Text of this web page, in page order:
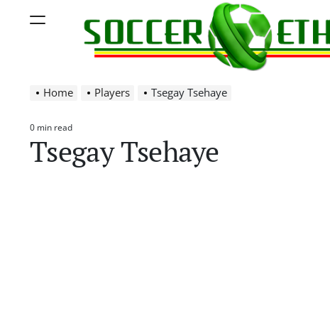
Menu
Ethiopia
Home Players Tsegay Tsehaye
Estimated
read
time
0 min read
Tsegay Tsehaye